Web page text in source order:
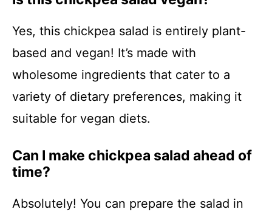
Yes, this chickpea salad is entirely plant-
based and vegan! It’s made with
wholesome ingredients that cater to a
variety of dietary preferences, making it
suitable for vegan diets.
Can I make chickpea salad ahead of
time?
Absolutely! You can prepare the salad in